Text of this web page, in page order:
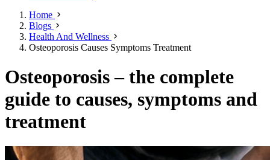
Home
Blogs
Health And Wellness
Osteoporosis Causes Symptoms Treatment
Osteoporosis – the complete
guide to causes, symptoms and
treatment